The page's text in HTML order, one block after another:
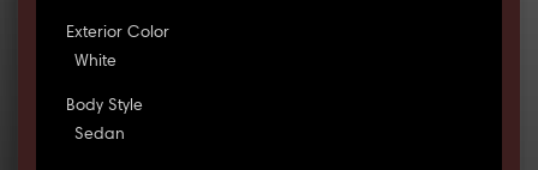
Exterior Color
White
Body Style
Sedan